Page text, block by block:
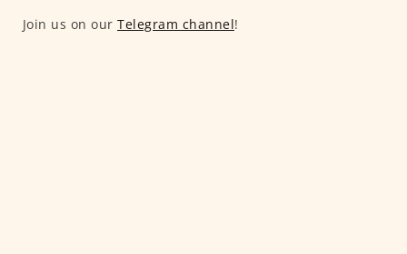
Join us on our Telegram channel!